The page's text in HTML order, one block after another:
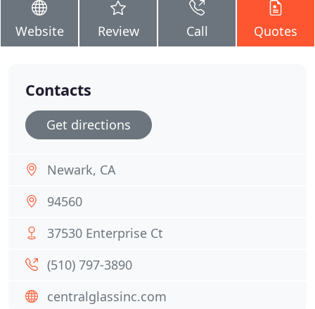
Website Review Call Quotes
Contacts
Get directions
Newark, CA
94560
37530 Enterprise Ct
(510) 797-3890
centralglassinc.com